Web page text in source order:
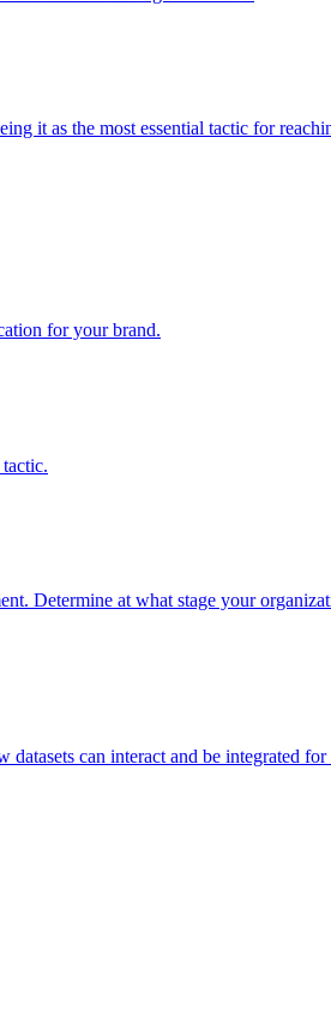
it as the most essential tactic for
for your brand.
Determine at what stage your
can interact and be integrated